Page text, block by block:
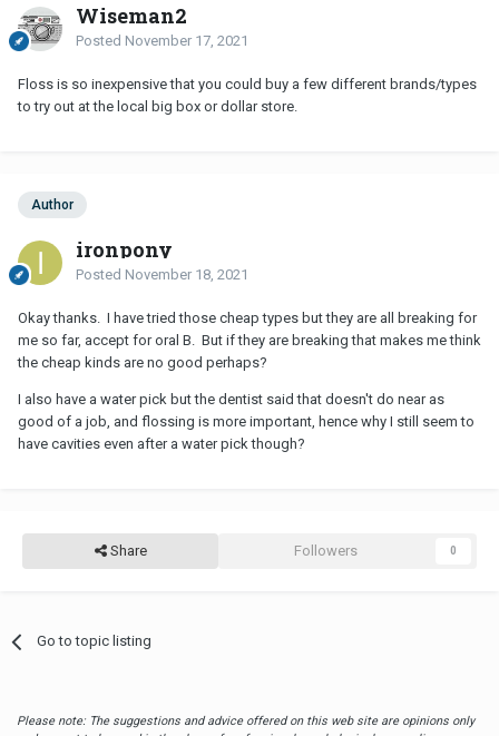
Wiseman2
Posted November 17, 2021
Floss is so inexpensive that you could buy a few different brands/types
to try out at the local big box or dollar store.
Author
ironpony
Posted November 18, 2021
Okay thanks. I have tried those cheap types but they are all breaking for
me so far, accept for oral B. But if they are breaking that makes me think
the cheap kinds are no good perhaps?
I also have a water pick but the dentist said that doesn't do near as
good of a job, and flossing is more important, hence why I still seem to
have cavities even after a water pick though?
Share Followers 0
Go to topic listing
Please note: The suggestions and advice offered on this web site are opinions only